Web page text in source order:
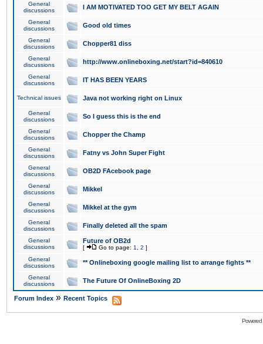
General
discussions
I AM MOTIVATED TOO GET MY BELT AGAIN
General
discussions
Good old times
General
discussions
Chopper81 diss
General
discussions
http://www.onlineboxing.net/start?id=840610
General
discussions
IT HAS BEEN YEARS
Technical issues Java not working right on Linux
General
discussions
So I guess this is the end
General
discussions
Chopper the Champ
General
discussions
Fatny vs John Super Fight
General
discussions
OB2D FAcebook page
General
discussions
Mikkel
General
discussions
Mikkel at the gym
General
discussions
Finally deleted all the spam
General
discussions
Future of OB2d
[ Go to page: 1 2 ]
General
discussions
** Onlineboxing google mailing list to arrange fights **
General
discussions
The Future Of OnlineBoxing 2D
Forum Index » Recent Topics